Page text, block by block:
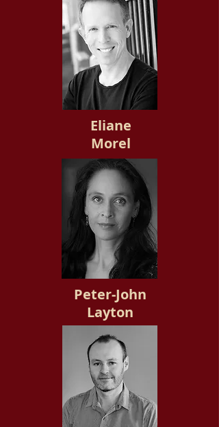
Eliane
Morel
Peter-John
Layton